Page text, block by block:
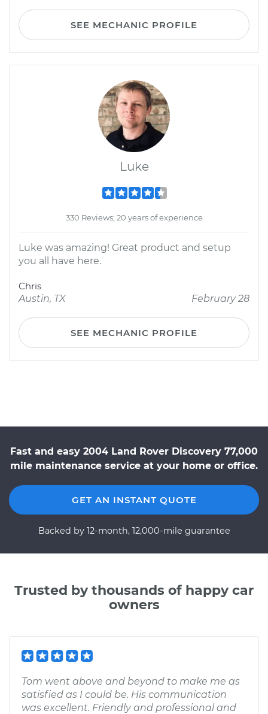
SEE MECHANIC PROFILE
Luke
330 Reviews; 20 years of experience
Luke was amazing! Great product and setup
you all have here.
Chris
Austin, TX
February 28
SEE MECHANIC PROFILE
Fast and easy 2004 Land Rover Discovery 77,000
mile maintenance service at your home or office.
GET AN INSTANT QUOTE
Backed by 12-month, 12,000-mile guarantee
Trusted by thousands of happy car
owners
Tom went above and beyond to make me as
satisfied as I could be. His communication
was excellent. Friendly and professional and